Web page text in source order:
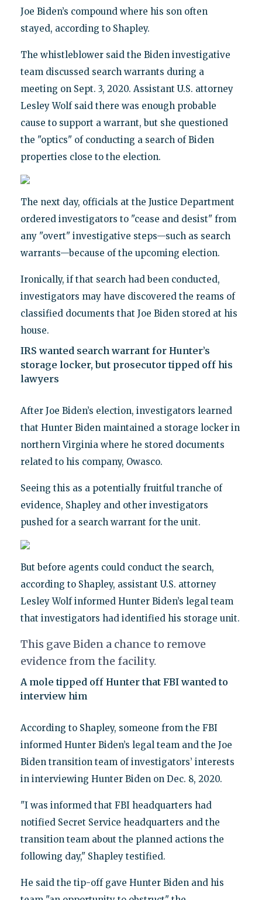
Joe Biden’s compound where his son often
stayed, according to Shapley.
The whistleblower said the Biden investigative
team discussed search warrants during a
meeting on Sept. 3, 2020. Assistant U.S. attorney
Lesley Wolf said there was enough probable
cause to support a warrant, but she questioned
the "optics" of conducting a search of Biden
properties close to the election.
The next day, officials at the Justice Department
ordered investigators to "cease and desist" from
any "overt" investigative steps—such as search
warrants—because of the upcoming election.
Ironically, if that search had been conducted,
investigators may have discovered the reams of
classified documents that Joe Biden stored at his
house.
IRS wanted search warrant for Hunter’s
storage locker, but prosecutor tipped off his
lawyers
After Joe Biden’s election, investigators learned
that Hunter Biden maintained a storage locker in
northern Virginia where he stored documents
related to his company, Owasco.
Seeing this as a potentially fruitful tranche of
evidence, Shapley and other investigators
pushed for a search warrant for the unit.
But before agents could conduct the search,
according to Shapley, assistant U.S. attorney
Lesley Wolf informed Hunter Biden’s legal team
that investigators had identified his storage unit.
This gave Biden a chance to remove
evidence from the facility.
A mole tipped off Hunter that FBI wanted to
interview him
According to Shapley, someone from the FBI
informed Hunter Biden’s legal team and the Joe
Biden transition team of investigators’ interests
in interviewing Hunter Biden on Dec. 8, 2020.
"I was informed that FBI headquarters had
notified Secret Service headquarters and the
transition team about the planned actions the
following day," Shapley testified.
He said the tip-off gave Hunter Biden and his